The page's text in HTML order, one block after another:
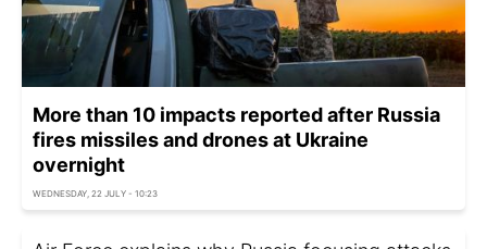
More than 10 impacts reported after Russia
fires missiles and drones at Ukraine
overnight
WEDNESDAY, 22 JULY - 10:23